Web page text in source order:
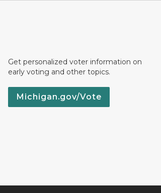
Get personalized voter information on
early voting and other topics.
Michigan.gov/Vote